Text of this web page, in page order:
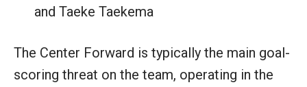
and Taeke Taekema
The Center Forward is typically the main goal-
scoring threat on the team, operating in the